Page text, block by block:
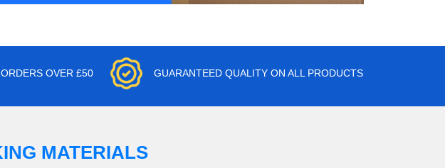
OVER £50 GUARANTEED QUALITY ON ALL PRODUCTS
MATERIALS